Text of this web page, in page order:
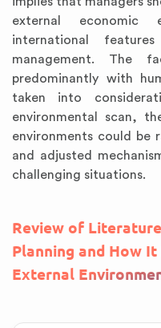
external economic
international
management. The
predominantly with
taken into
environmental scan,
environments could be
and adjusted
challenging situations.
Review of
Planning and How
External